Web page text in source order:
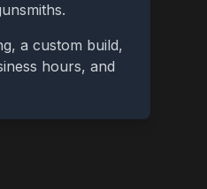
a custom build,
hours, and